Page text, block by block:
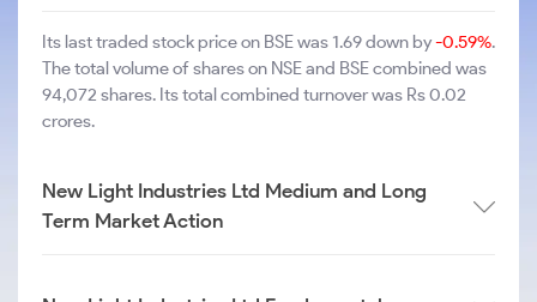
Its last traded stock price on BSE was 1.69 down by-0.59%.
The total volume of shares on NSE and BSE combined was
94,072 shares. Its total combined turnover was Rs 0.02
crores.
New Light Industries Ltd Medium and Long
Term Market Action